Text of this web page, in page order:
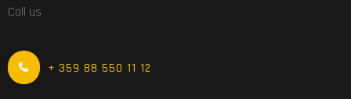
Call us
+ 359 88 550 11 12